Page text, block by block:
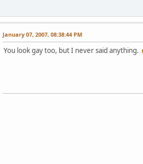
January 07, 2007, 08:38:44 PM
You look gay too, but I never said anything.